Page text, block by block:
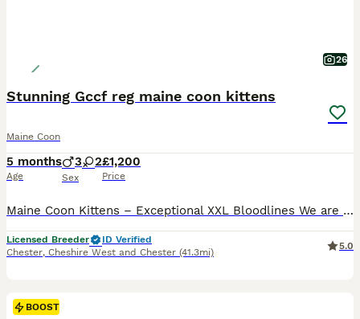
26
Stunning Gccf reg maine coon kittens
Maine Coon
5 months
Age
3 2
Sex
£1,200
Price
Maine Coon Kittens – Exceptional XXL Bloodlines We are delighted to offer a stunning selection of Maine Coon kittens, lovingly and lavishly reared in our family home. We have a beautiful array of mal
Licensed Breeder
ID Verified
Chester, Cheshire West and Chester (41.3mi)
5.0
BOOST